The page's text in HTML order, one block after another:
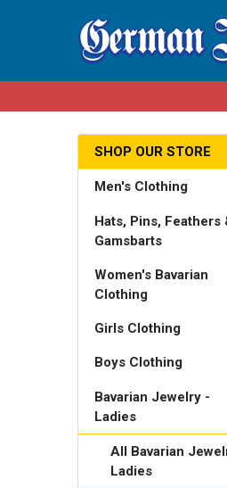
SHOP OUR STORE
Men's Clothing
Hats, Pins, Feathers
Gamsbarts
Women's Bavarian
Clothing
Girls Clothing
Boys Clothing
Bavarian Jewelry -
Ladies
All Bavarian
Ladies